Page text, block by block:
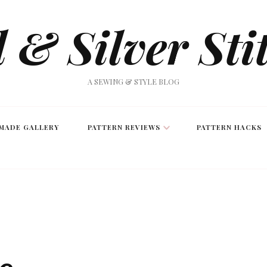
& Silver
A SEWING & STYLE BLOG
GALLERY PATTERN REVIEWS PATTERN HACKS